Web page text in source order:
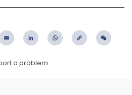
Email LinkedIn WhatsApp
Copy
a problem